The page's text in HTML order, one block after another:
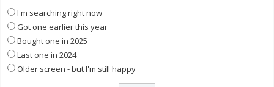
I'm searching right now
Got one earlier this year
Bought one in 2025
Last one in 2024
Older screen - but I'm still happy